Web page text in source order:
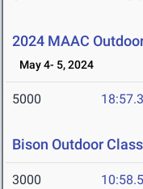
2024 MAAC
May 4- 5, 2024
5000
Bison Outdoor
3000